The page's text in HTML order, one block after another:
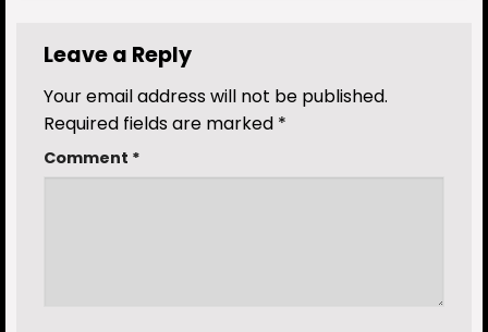
Leave a Reply
Your email address will not be published.
Required fields are marked *
Comment *